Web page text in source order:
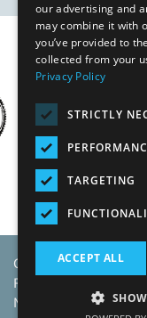
Caunton Engineering
Road, Moorgreen
NG16 3SU.
our advertising and
may combine it with
you’ve provided to
collected from your
Privacy Policy
STRICTLY
TARGETING
ACCEPT ALL